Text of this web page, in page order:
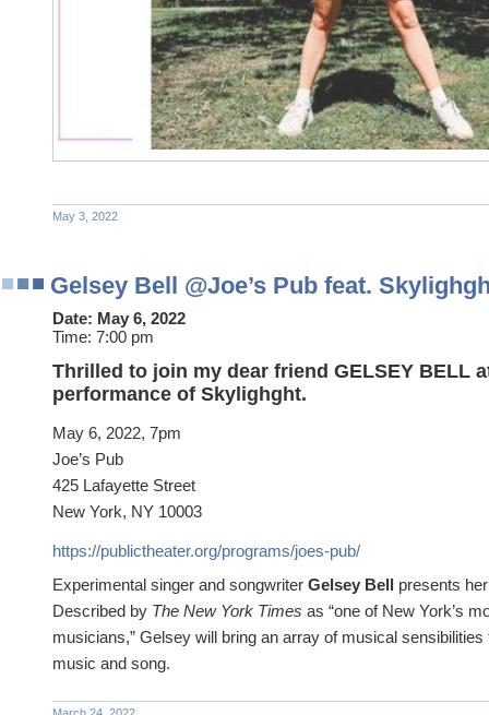
May 3, 2022
Gelsey Bell @Joe’s Pub feat.
Date: May 6, 2022
Time: 7:00 pm
Thrilled to join my dear friend GELSEY BELL
performance of Skylighght.
May 6, 2022, 7pm
Joe’s Pub
425 Lafayette Street
New York, NY 10003
https://publictheater.org/programs/joes-pub/
Experimental singer and songwriter Gelsey Bell presents
Described by The New York Times as “one of New York’s
musicians,” Gelsey will bring an array of musical
music and song.